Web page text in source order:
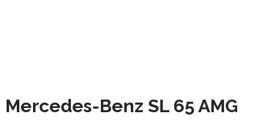
Mercedes-Benz SL 65 AMG